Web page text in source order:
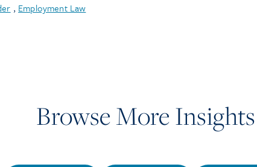
, Employment Law
Browse More Insights